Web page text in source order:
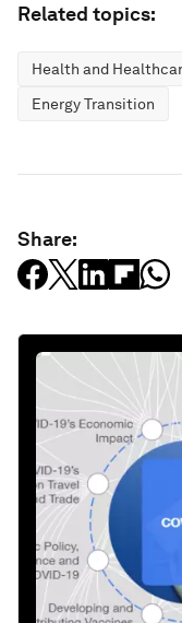
Related topics:
Health and
Energy Transition
Share: